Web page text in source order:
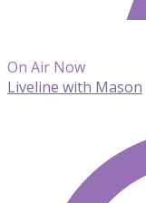
On Air Now
Liveline with Mason